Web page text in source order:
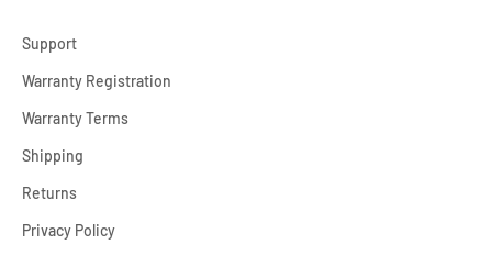
Support
Warranty Registration
Warranty Terms
Shipping
Returns
Privacy Policy